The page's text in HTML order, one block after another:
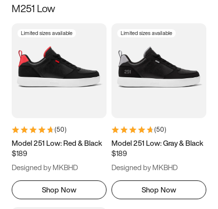
Size
3.5 4 4.5
5.5 6 6.5 7
9.5 10 10.5
11.5
M251 Low
Limited sizes available
(50)
Model 251 Low: Red & Black
$189
Designed by MKBHD
Shop Now
Limited sizes available
(50)
Model 251 Low: Gray & Black
$189
Designed by MKBHD
Shop Now